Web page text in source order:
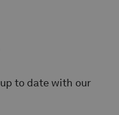
to date with our